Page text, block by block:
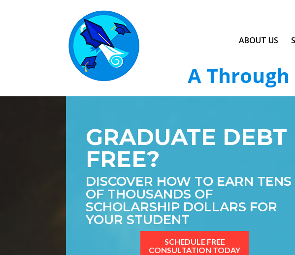
ABOUT US
A Through
GRADUATE DEBT
FREE?
DISCOVER HOW TO EARN TENS
OF THOUSANDS OF
SCHOLARSHIP DOLLARS FOR
YOUR STUDENT
SCHEDULE FREE
CONSULTATION TODAY